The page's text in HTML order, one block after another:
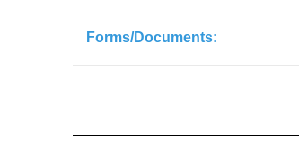
Forms/Documents: